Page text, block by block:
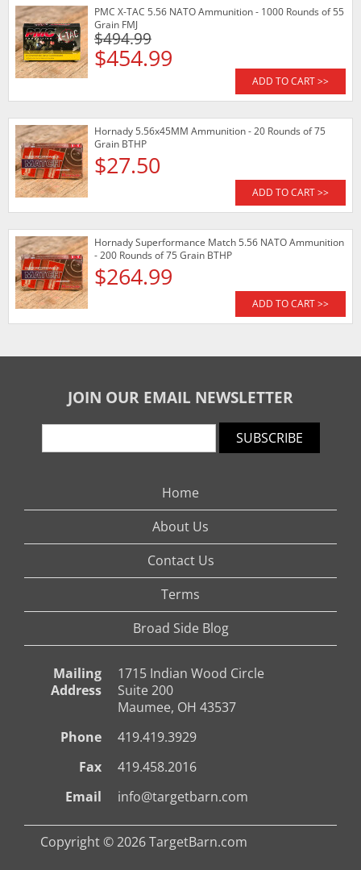
PMC X-TAC 5.56 NATO Ammunition - 1000 Rounds of 55
Grain FMJ
$494.99
$454.99
ADD TO CART >>
Hornady 5.56x45MM Ammunition - 20 Rounds of 75
Grain BTHP
$27.50
ADD TO CART >>
Hornady Superformance Match 5.56 NATO Ammunition
- 200 Rounds of 75 Grain BTHP
$264.99
ADD TO CART >>
JOIN OUR EMAIL NEWSLETTER
SUBSCRIBE
Home
About Us
Contact Us
Terms
Broad Side Blog
Mailing
Address
1715 Indian Wood Circle
Suite 200
Maumee, OH 43537
Phone
419.419.3929
Fax
419.458.2016
Email
info@targetbarn.com
Copyright © 2026 TargetBarn.com